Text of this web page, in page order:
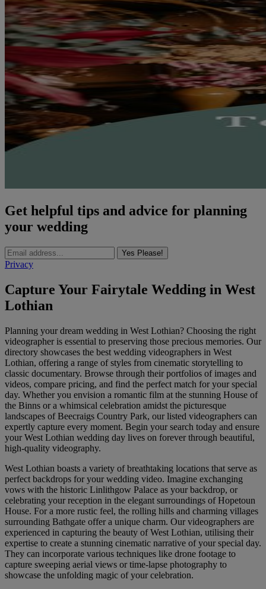
Get helpful tips and advice for planning
your wedding
Yes Please!
Privacy
Capture Your Fairytale Wedding in West
Lothian
Planning your dream wedding in West Lothian? Choosing the right
videographer is essential to preserving those precious memories. Our
directory showcases the best wedding videographers in West
Lothian, offering a range of styles from cinematic storytelling to
classic documentary. Browse through their portfolios of images and
videos, compare pricing, and find the perfect match for your special
day. Whether you envision a romantic film at the stunning House of
the Binns or a whimsical celebration amidst the picturesque
landscapes of Beecraigs Country Park, our listed videographers can
expertly capture every moment. Begin your search today and ensure
your West Lothian wedding day lives on forever through beautiful,
high-quality videography.
West Lothian boasts a variety of breathtaking locations that serve as
perfect backdrops for your wedding video. Imagine exchanging
vows with the historic Linlithgow Palace as your backdrop, or
celebrating your reception in the elegant surroundings of Hopetoun
House. For a more rustic feel, the rolling hills and charming villages
surrounding Bathgate offer a unique charm. Our videographers are
experienced in capturing the beauty of West Lothian, utilising their
expertise to create a stunning cinematic narrative of your special day.
They can incorporate various techniques like drone footage to
capture sweeping aerial views or time-lapse photography to
showcase the unfolding magic of your celebration.